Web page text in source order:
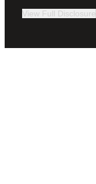
View Full Disclosure